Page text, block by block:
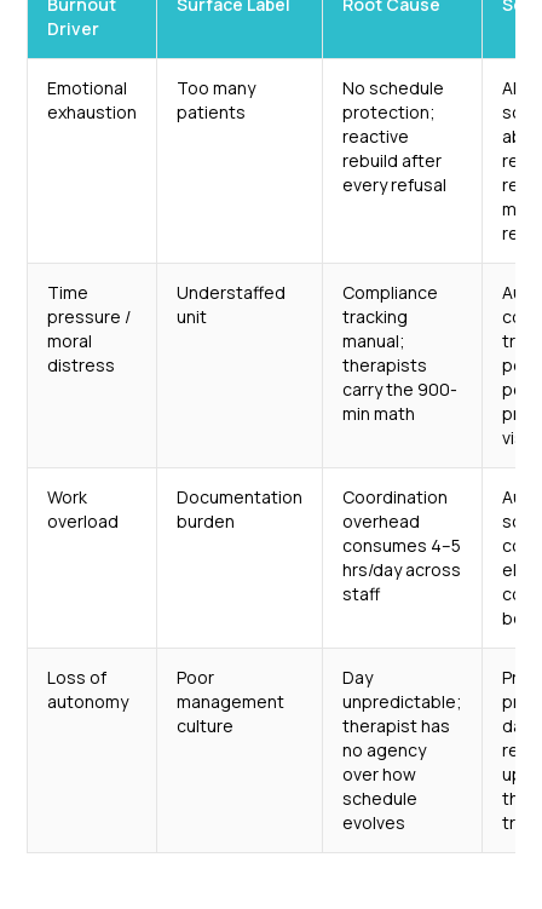
Driver
Emotional
exhaustion
Too many
patients
No schedule
protection;
reactive
rebuild after
every refusal
AI-
Time
pressure /
moral
distress
Understaffed
unit
Compliance
tracking
manual;
therapists
carry the 900-
min math
per-
per-
Work
overload
Documentation
burden
Coordination
overhead
consumes 4–5
hrs/day across
staff
Loss of
autonomy
Poor
management
culture
Day
unpredictable;
therapist has
no agency
over how
schedule
evolves
trust